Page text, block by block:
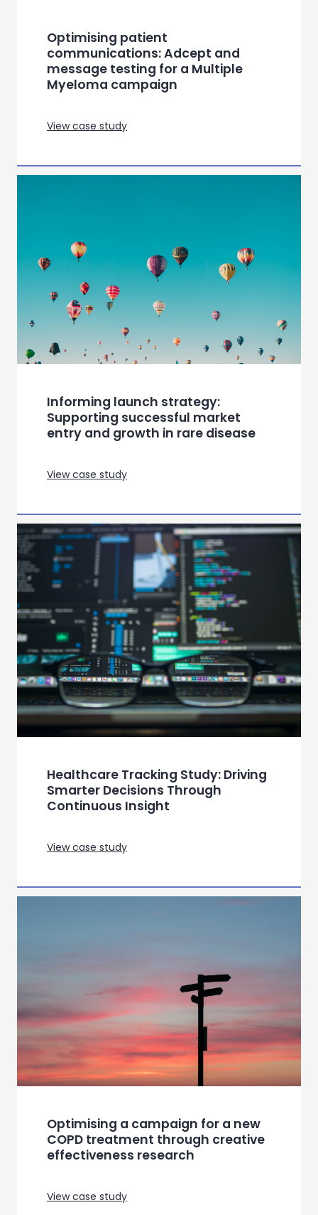
Navigating guideline changes in
diabetes care
View case study
Understanding the patient journey
in sickle cell disease
View case study
Global category insights for a
leading appliance manufacturer
View case study